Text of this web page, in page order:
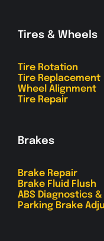
Tires & Wheels
Tire Rotation
Tire Replacement
Wheel Alignment
Tire Repair
Brakes
Brake Repair
Brake Fluid Flush
ABS Diagnostics
Parking Brake